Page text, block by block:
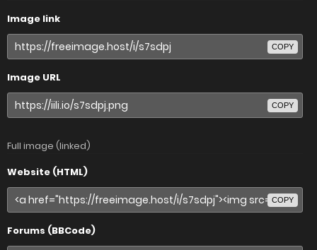
Image link
COPY
Image URL
COPY
Full image (linked)
Website (HTML)
COPY
Forums (BBCode)